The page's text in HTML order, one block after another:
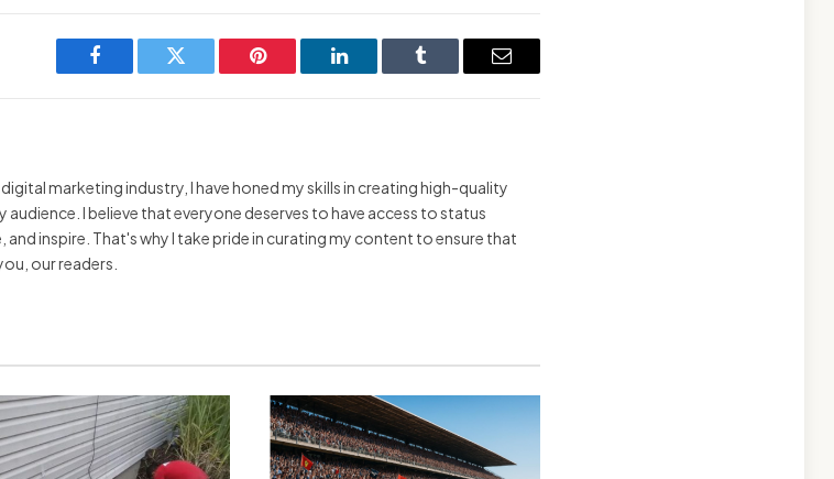
Facebook Twitter Pinterest LinkedIn Tumblr Email
marketing industry, I have honed my skills in creating high-quality
I believe that everyone deserves to have access to status
inspire. That's why I take pride in curating my content to ensure that
our readers.